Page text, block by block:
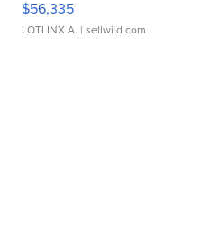
$56,335
LOTLINX A. | sellwild.com